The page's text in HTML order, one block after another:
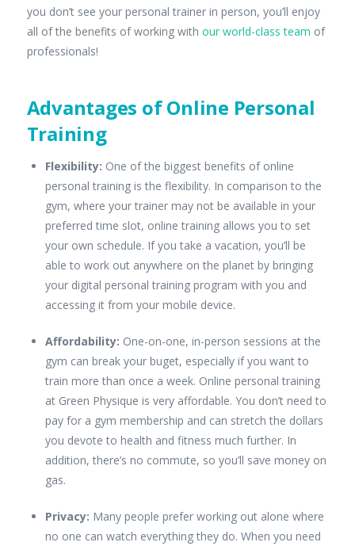
you don’t see your personal trainer in person, you’ll enjoy
all of the benefits of working with our world-class team of
professionals!
Advantages of Online Personal
Training
Flexibility: One of the biggest benefits of online
personal training is the flexibility. In comparison to the
gym, where your trainer may not be available in your
preferred time slot, online training allows you to set
your own schedule. If you take a vacation, you’ll be
able to work out anywhere on the planet by bringing
your digital personal training program with you and
accessing it from your mobile device.
Affordability: One-on-one, in-person sessions at the
gym can break your buget, especially if you want to
train more than once a week. Online personal training
at Green Physique is very affordable. You don’t need to
pay for a gym membership and can stretch the dollars
you devote to health and fitness much further. In
addition, there’s no commute, so you’ll save money on
gas.
Privacy: Many people prefer working out alone where
no one can watch everything they do. When you need